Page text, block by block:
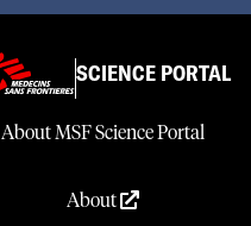
SCIENCE PORTAL
About MSF Science Portal
About